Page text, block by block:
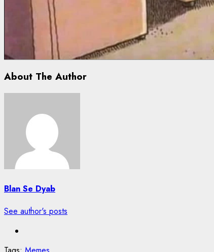
About The Author
Blan Se Dyab
See author's posts